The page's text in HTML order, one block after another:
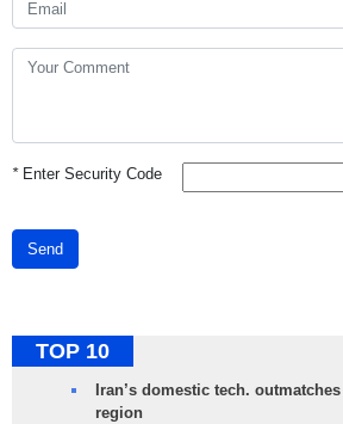
*Enter Security Code
Send
TOP 10
Iran’s domestic tech.
region